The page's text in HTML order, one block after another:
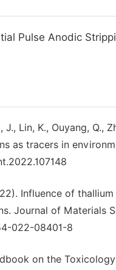
Pulse Anodic
J., Lin, K., Ouyang, Q.,
as tracers in
Influence of
Journal of Materials
022-08401-8
on the